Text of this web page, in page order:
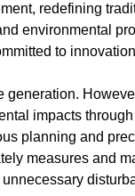
redefining
environmental
to
impacts
planning and
measures and